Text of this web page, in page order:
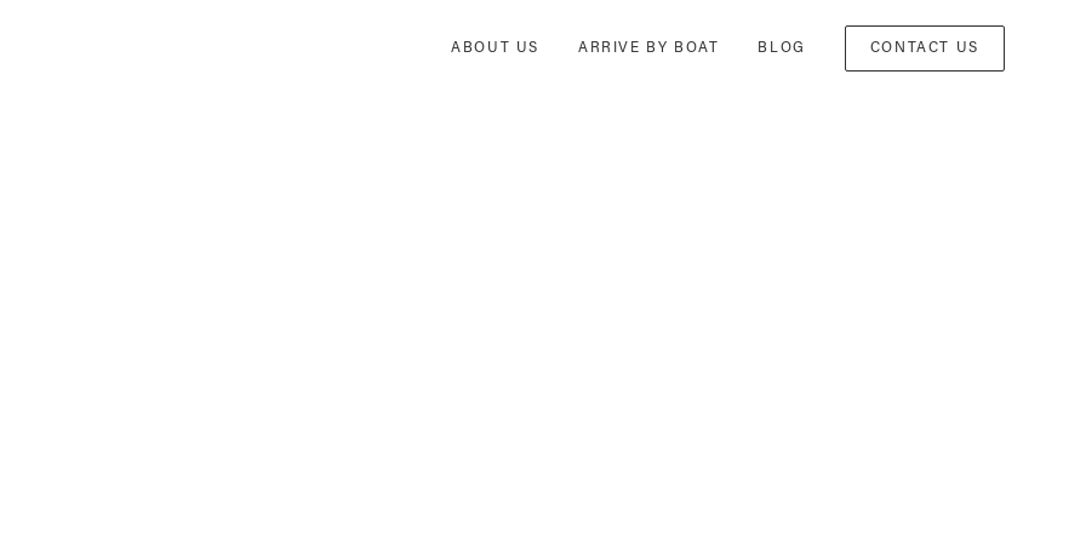
ABOUT US ARRIVE BY BOAT BLOG CONTACT US